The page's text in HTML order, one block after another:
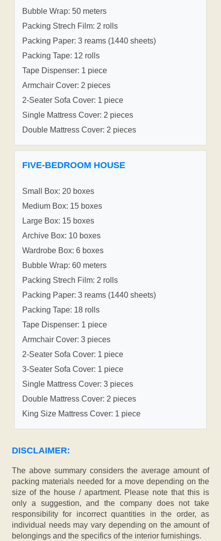
Bubble Wrap: 50 meters
Packing Strech Film: 2 rolls
Packing Paper: 3 reams (1440 sheets)
Packing Tape: 12 rolls
Tape Dispenser: 1 piece
Armchair Cover: 2 pieces
2-Seater Sofa Cover: 1 piece
Single Mattress Cover: 2 pieces
Double Mattress Cover: 2 pieces
FIVE-BEDROOM HOUSE
Small Box: 20 boxes
Medium Box: 15 boxes
Large Box: 15 boxes
Archive Box: 10 boxes
Wardrobe Box: 6 boxes
Bubble Wrap: 60 meters
Packing Strech Film: 2 rolls
Packing Paper: 3 reams (1440 sheets)
Packing Tape: 18 rolls
Tape Dispenser: 1 piece
Armchair Cover: 3 pieces
2-Seater Sofa Cover: 1 piece
3-Seater Sofa Cover: 1 piece
Single Mattress Cover: 3 pieces
Double Mattress Cover: 2 pieces
King Size Mattress Cover: 1 piece
DISCLAIMER:
The above summary considers the average amount of
packing materials needed for a move depending on the
size of the house / apartment. Please note that this is
only a suggestion, and the company does not take
responsibility for incorrect quantities in the order, as
individual needs may vary depending on the amount of
belongings and the specifics of the interior furnishings.